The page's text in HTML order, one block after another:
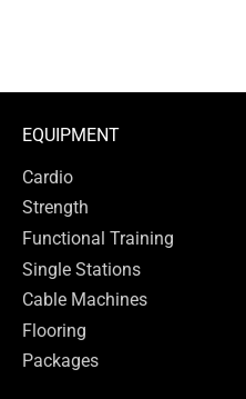
EQUIPMENT
Cardio
Strength
Functional Training
Single Stations
Cable Machines
Flooring
Packages